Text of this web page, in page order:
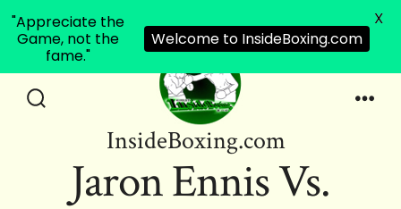
InsideBoxing.com
Jaron Ennis Vs.
"Appreciate the
Game, not the
fame."
Welcome to InsideBoxing.com
X